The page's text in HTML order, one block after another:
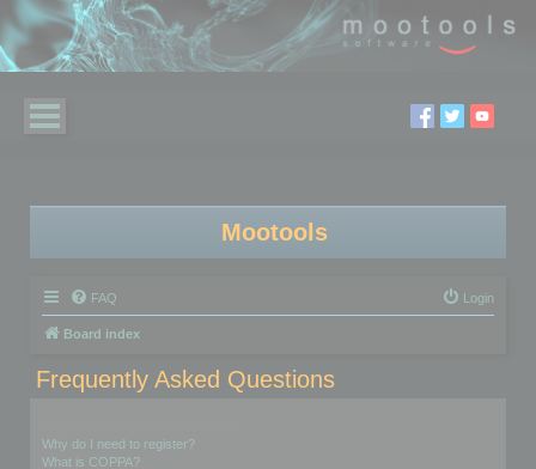
Mootools
FAQ Login
Board index
Frequently Asked Questions
Why do I need to register?
What is COPPA?